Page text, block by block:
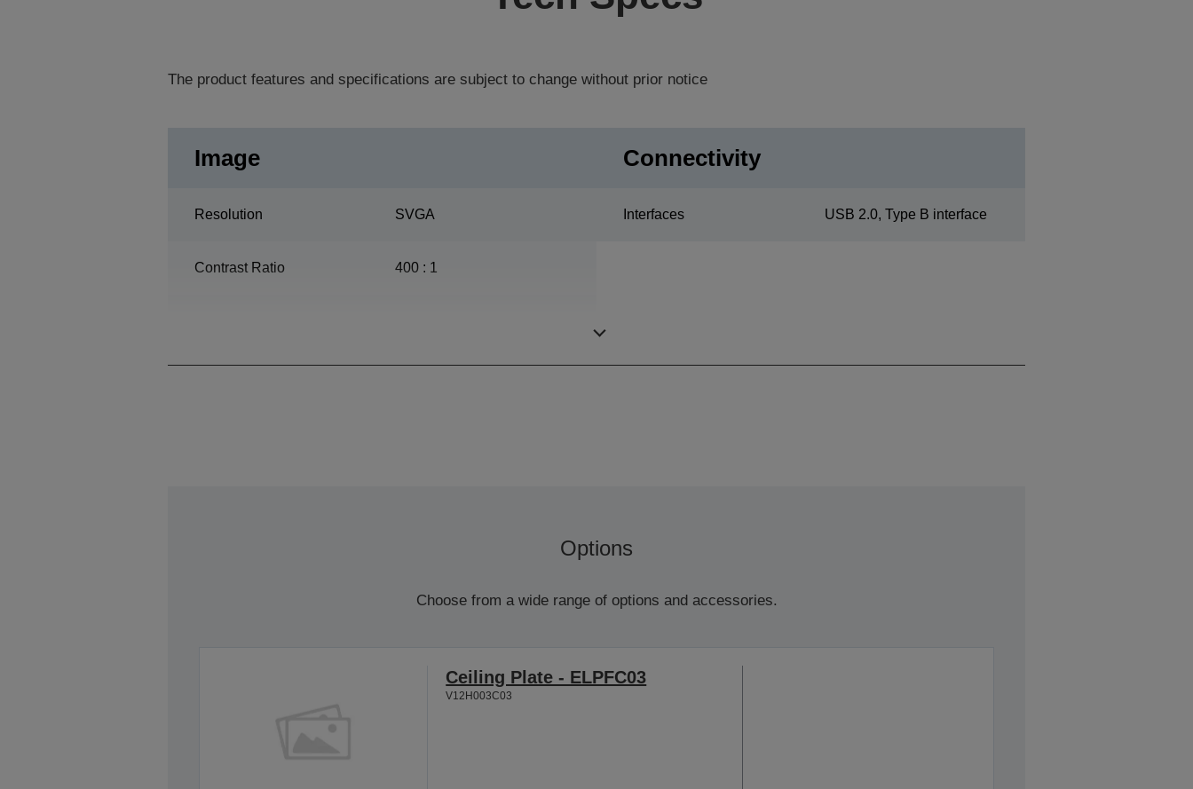
The product features and specifications are subject to change without prior notice
Image
Resolution SVGA
Contrast Ratio 400 : 1
Connectivity
Interfaces USB 2.0, Type B interface
Options
Choose from a wide range of options and accessories.
Ceiling Plate - ELPFC03
V12H003C03